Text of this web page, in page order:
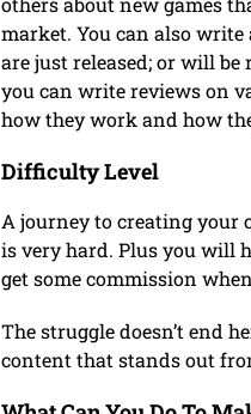
market. You can also
are just released; or will
you can write reviews on
how they work and how
Difficulty Level
A journey to creating your
is very hard. Plus you will
get some commission
The struggle doesn’t end
content that stands out